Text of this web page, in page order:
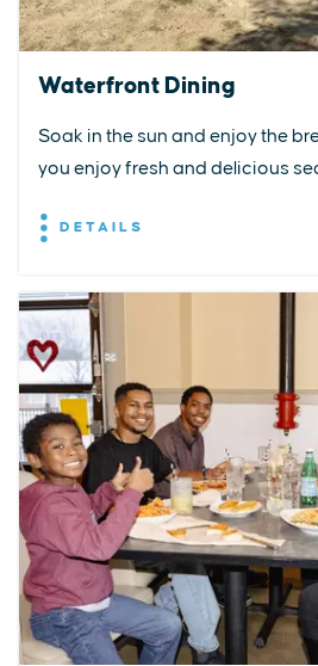
Waterfront Dining
Soak in the sun and enjoy the
you enjoy fresh and delicious
DETAILS